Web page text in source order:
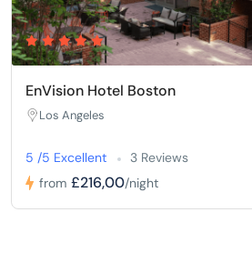
EnVision Hotel Boston
Los Angeles
5 /5 Excellent
3 Reviews
from £216,00/night